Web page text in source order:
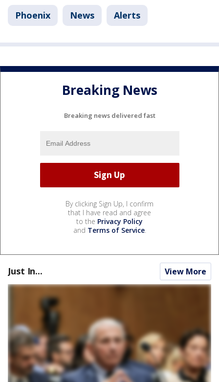
Phoenix News Alerts
Breaking News
Breaking news delivered fast
By clicking Sign Up, I confirm
that I have read and agree
to the Privacy Policy
and Terms of Service.
Just In... View More